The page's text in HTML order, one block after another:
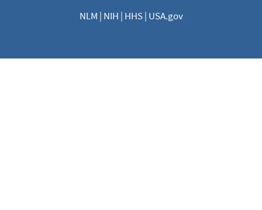
NLM | NIH | HHS| USA.gov